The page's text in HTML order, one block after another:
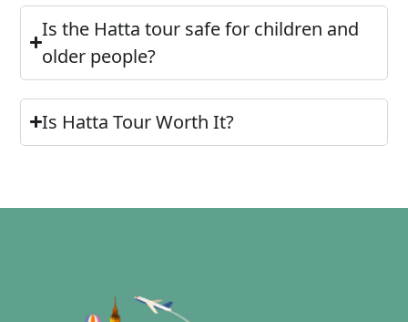
Is the Hatta tour safe for children and
older people?
Is Hatta Tour Worth It?